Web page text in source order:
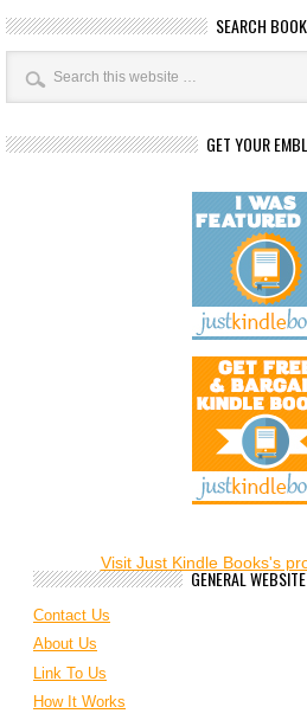
SEARCH
GET YOUR
Visit Just Kindle Books's
GENERAL
Contact Us
About Us
Link To Us
How It Works